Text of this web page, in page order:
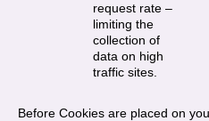
request rate –
limiting the
collection of
data on high
traffic sites.
Before Cookies are placed on